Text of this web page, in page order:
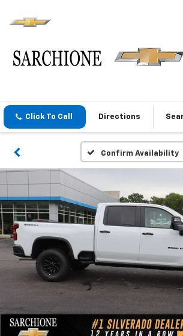
Click To Call Directions
Confirm Availability